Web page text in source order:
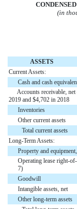
(in
ASSETS
Current Assets:
Cash and cash
Accounts receivable,
2019 and $4,702 in 2018
Inventories
Other current assets
Total current assets
Long-Term Assets:
Property and
Operating lease right-
7)
Goodwill
Intangible assets, net
Other long-term assets